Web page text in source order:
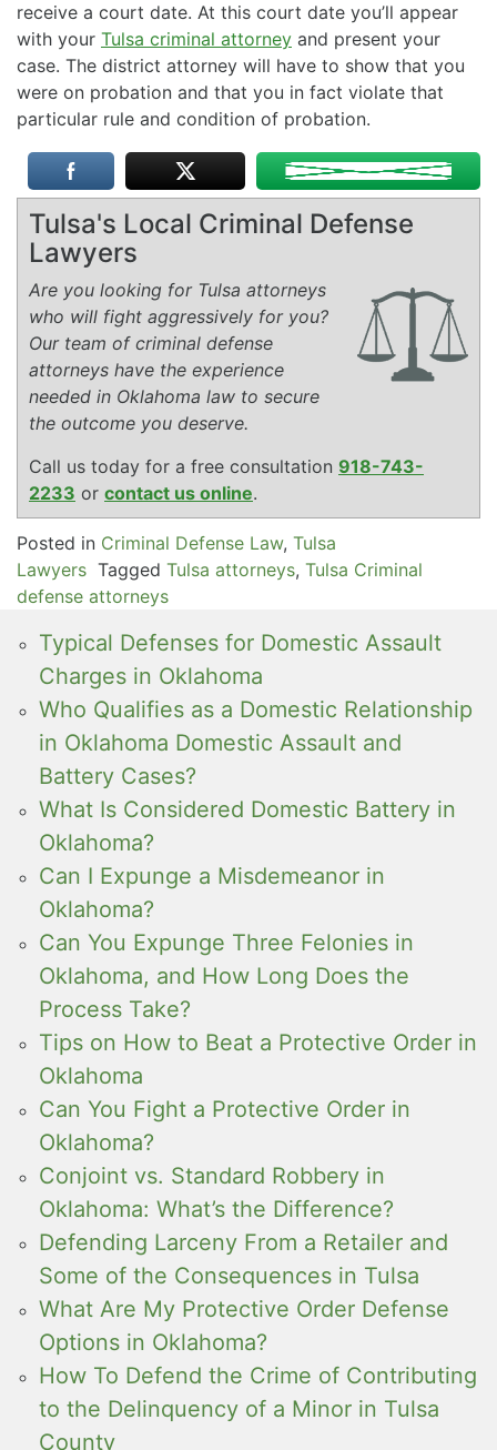
receive a court date. At this court date you’ll appear
with your Tulsa criminal attorney and present your
case. The district attorney will have to show that you
were on probation and that you in fact violate that
particular rule and condition of probation.
Tulsa's Local Criminal Defense
Lawyers
Are you looking for Tulsa attorneys
who will fight aggressively for you?
Our team of criminal defense
attorneys have the experience
needed in Oklahoma law to secure
the outcome you deserve.
Call us today for a free consultation 918-743-
2233 or contact us online.
Posted in Criminal Defense Law, Tulsa
Lawyers Tagged Tulsa attorneys, Tulsa Criminal
defense attorneys
Typical Defenses for Domestic Assault
Charges in Oklahoma
Who Qualifies as a Domestic Relationship
in Oklahoma Domestic Assault and
Battery Cases?
What Is Considered Domestic Battery in
Oklahoma?
Can I Expunge a Misdemeanor in
Oklahoma?
Can You Expunge Three Felonies in
Oklahoma, and How Long Does the
Process Take?
Tips on How to Beat a Protective Order in
Oklahoma
Can You Fight a Protective Order in
Oklahoma?
Conjoint vs. Standard Robbery in
Oklahoma: What’s the Difference?
Defending Larceny From a Retailer and
Some of the Consequences in Tulsa
What Are My Protective Order Defense
Options in Oklahoma?
How To Defend the Crime of Contributing
to the Delinquency of a Minor in Tulsa
County